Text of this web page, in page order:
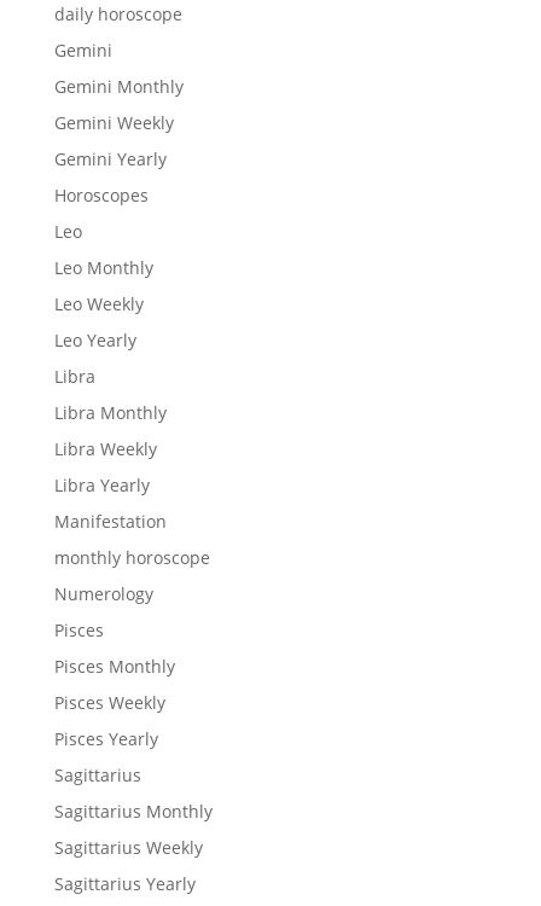
daily horoscope
Gemini
Gemini Monthly
Gemini Weekly
Gemini Yearly
Horoscopes
Leo
Leo Monthly
Leo Weekly
Leo Yearly
Libra
Libra Monthly
Libra Weekly
Libra Yearly
Manifestation
monthly horoscope
Numerology
Pisces
Pisces Monthly
Pisces Weekly
Pisces Yearly
Sagittarius
Sagittarius Monthly
Sagittarius Weekly
Sagittarius Yearly